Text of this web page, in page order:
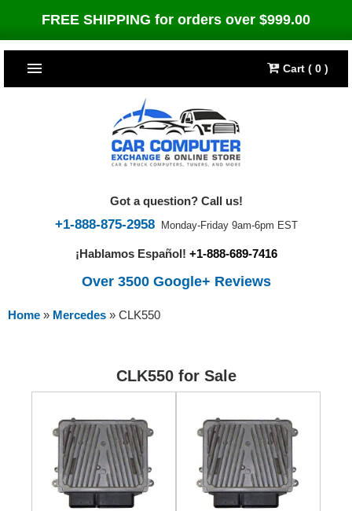
FREE SHIPPING for orders over $999.00
Cart ( 0 )
TOP SELLERS
Cummins Diesel
Chrysler
Jeep
Cummins Diesel
Dodge Ram
Cummins Diesel
International
TUNERS
Bully Dog
Got a question? Call us!
+1-888-875-2958 Monday-Friday 9am-6pm EST
¡Hablamos Español! +1-888-689-7416
Over 3500 Google+ Reviews
Home » Mercedes » CLK550
CLK550 for Sale